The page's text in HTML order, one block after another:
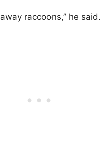
raccoons,” he said.